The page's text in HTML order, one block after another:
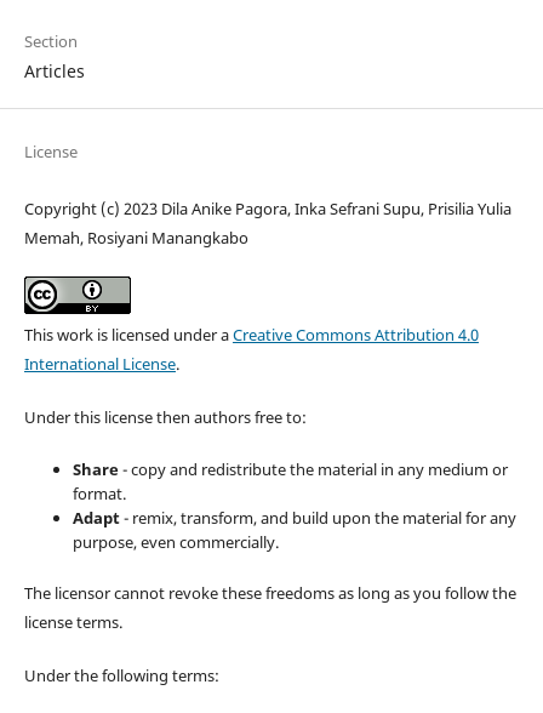
Section
Articles
License
Copyright (c) 2023 Dila Anike Pagora, Inka Sefrani Supu, Prisilia Yulia
Memah, Rosiyani Manangkabo
This work is licensed under aCreative Commons Attribution 4.0
International License.
Under this license then authors free to:
Share- copy and redistribute the material in any medium or
format.
Adapt- remix, transform, and build upon the material for any
purpose, even commercially.
The licensor cannot revoke these freedoms as long as you follow the
license terms.
Under the following terms: